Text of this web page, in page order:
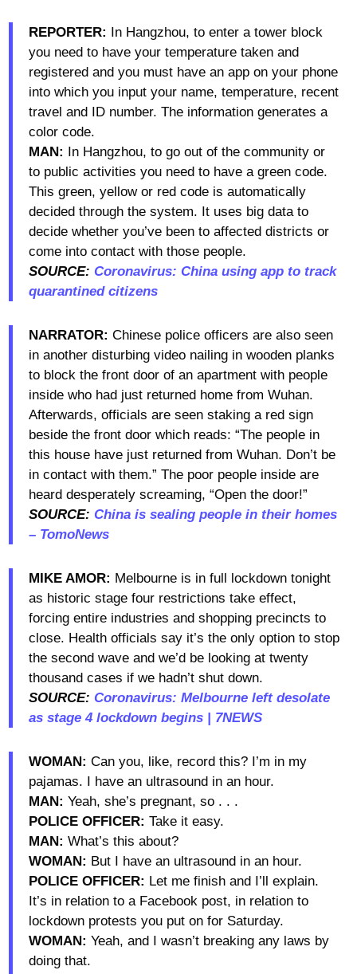
REPORTER: In Hangzhou, to enter a tower block
you need to have your temperature taken and
registered and you must have an app on your phone
into which you input your name, temperature, recent
travel and ID number. The information generates a
color code.
MAN: In Hangzhou, to go out of the community or
to public activities you need to have a green code.
This green, yellow or red code is automatically
decided through the system. It uses big data to
decide whether you’ve been to affected districts or
come into contact with those people.
SOURCE: Coronavirus: China using app to track
quarantined citizens
NARRATOR: Chinese police officers are also seen
in another disturbing video nailing in wooden planks
to block the front door of an apartment with people
inside who had just returned home from Wuhan.
Afterwards, officials are seen staking a red sign
beside the front door which reads: “The people in
this house have just returned from Wuhan. Don’t be
in contact with them.” The poor people inside are
heard desperately screaming, “Open the door!”
SOURCE: China is sealing people in their homes
– TomoNews
MIKE AMOR: Melbourne is in full lockdown tonight
as historic stage four restrictions take effect,
forcing entire industries and shopping precincts to
close. Health officials say it’s the only option to stop
the second wave and we’d be looking at twenty
thousand cases if we hadn’t shut down.
SOURCE: Coronavirus: Melbourne left desolate
as stage 4 lockdown begins | 7NEWS
WOMAN: Can you, like, record this? I’m in my
pajamas. I have an ultrasound in an hour.
MAN: Yeah, she’s pregnant, so . . .
POLICE OFFICER: Take it easy.
MAN: What’s this about?
WOMAN: But I have an ultrasound in an hour.
POLICE OFFICER: Let me finish and I’ll explain.
It’s in relation to a Facebook post, in relation to
lockdown protests you put on for Saturday.
WOMAN: Yeah, and I wasn’t breaking any laws by
doing that.